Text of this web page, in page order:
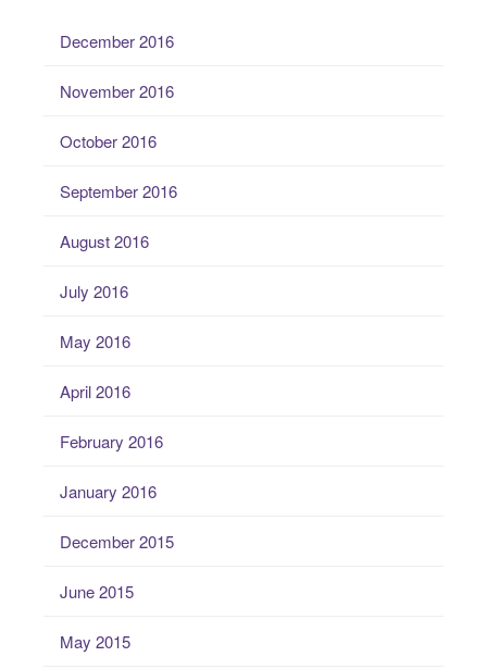
December 2016
November 2016
October 2016
September 2016
August 2016
July 2016
May 2016
April 2016
February 2016
January 2016
December 2015
June 2015
May 2015